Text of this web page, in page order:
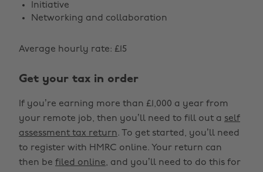
Initiative
Networking and collaboration
Average hourly rate: £15
Get your tax in order
If you’re earning more than £1,000 a year from
your remote job, then you’ll need to fill out a self
assessment tax return. To get started, you’ll need
to register with HMRC online. Your return can
then be filed online, and you’ll need to do this for